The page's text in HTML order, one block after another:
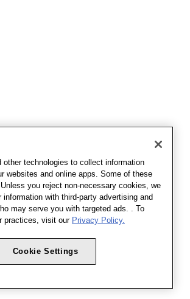
other technologies to collect information
websites and online apps. Some of these
you reject non-necessary cookies, we
with third-party advertising and
may serve you with targeted ads. . To
practices, visit our Privacy Policy.
Cookie Settings